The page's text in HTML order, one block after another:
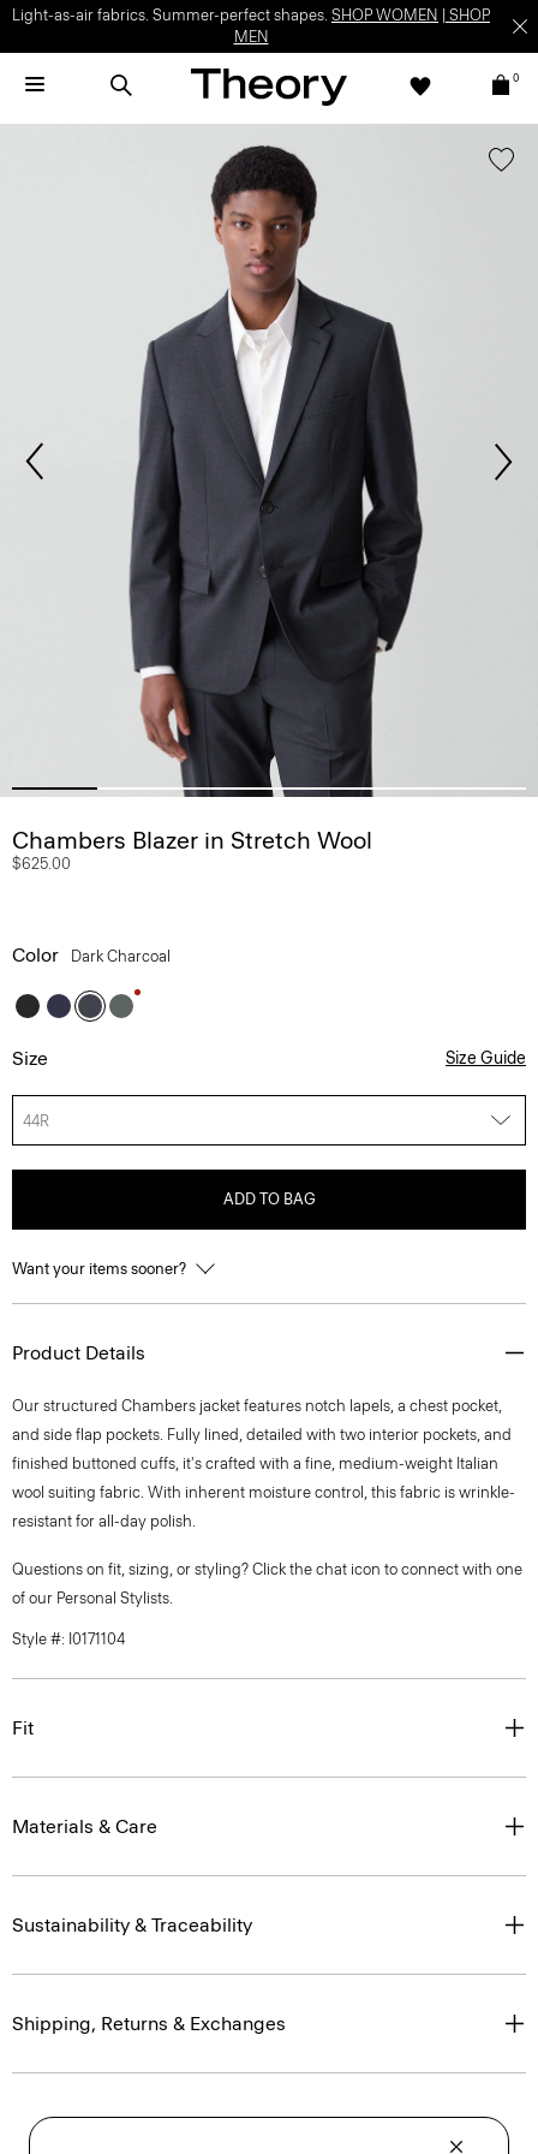
Light-as-air fabrics. Summer-perfect shapes. SHOP WOMEN
SHOP
MEN
0
Chambers Blazer in Stretch Wool
$625.00
Color Dark Charcoal
Size Size Guide
44R
ADD TO BAG
Want your items sooner?
Product Details
Our structured Chambers jacket features notch lapels, a chest pocket,
and side flap pockets. Fully lined, detailed with two interior pockets, and
finished buttoned cuffs, it's crafted with a fine, medium-weight Italian
wool suiting fabric. With inherent moisture control, this fabric is wrinkle-
resistant for all-day polish.
Questions on fit, sizing, or styling? Click the chat icon to connect with one
of our Personal Stylists.
Style #: I0171104
Fit
Materials & Care
Sustainability & Traceability
Shipping, Returns & Exchanges